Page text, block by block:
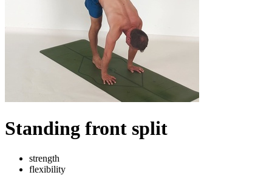
Standing front split
strength
flexibility